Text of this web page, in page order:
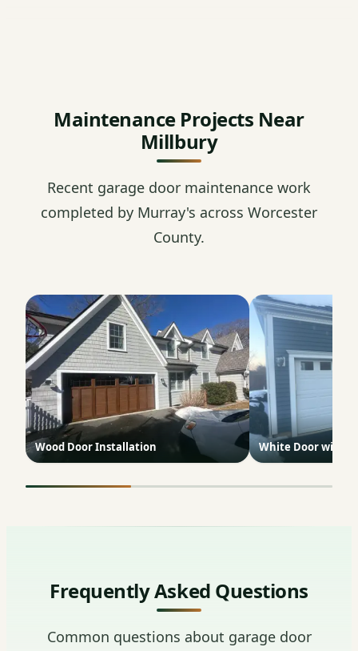
Maintenance Projects Near
Millbury
Recent garage door maintenance work
completed by Murray's across Worcester
County.
Wood Door Installation White Door with
Frequently Asked Questions
Common questions about garage door